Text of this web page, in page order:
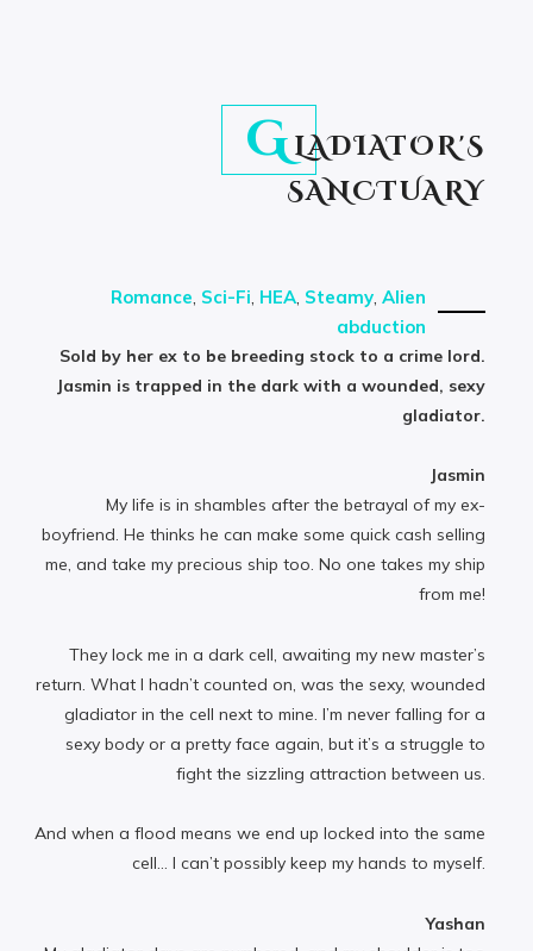
GLADIATOR'S
SANCTUARY
Romance Sci-Fi HEA Steamy Alien
abduction
Sold by her ex to be breeding stock to a crime lord.
Jasmin is trapped in the dark with a wounded, sexy
gladiator.
Jasmin
My life is in shambles after the betrayal of my ex-
boyfriend. He thinks he can make some quick cash selling
me, and take my precious ship too. No one takes my ship
from me!
They lock me in a dark cell, awaiting my new master’s
return. What I hadn’t counted on, was the sexy, wounded
gladiator in the cell next to mine. I’m never falling for a
sexy body or a pretty face again, but it’s a struggle to
fight the sizzling attraction between us.
And when a flood means we end up locked into the same
cell… I can’t possibly keep my hands to myself.
Yashan